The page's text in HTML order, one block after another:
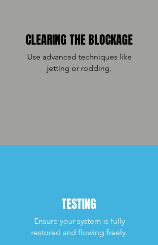
CLEARING THE BLOCKAGE
Use advanced techniques like
jetting or rodding.
TESTING
Ensure your system is fully
restored and flowing freely.